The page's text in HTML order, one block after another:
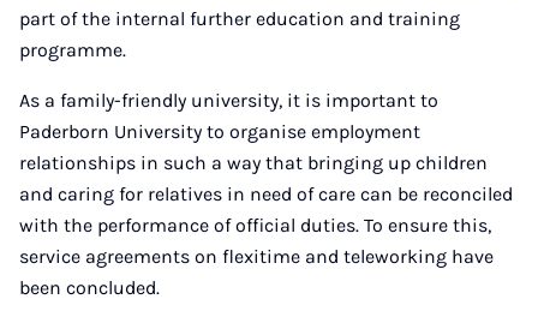
part of the internal further education and training
programme.
As a family-friendly university, it is important to
Paderborn University to organise employment
relationships in such a way that bringing up children
and caring for relatives in need of care can be reconciled
with the performance of official duties. To ensure this,
service agreements on flexitime and teleworking have
been concluded.